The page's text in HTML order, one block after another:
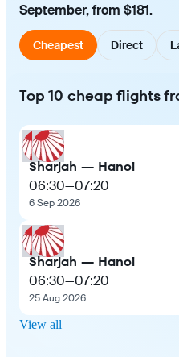
September, from $181.
Cheapest Direct
Top 10 cheap flights
Sharjah — Hanoi
06:30—07:20
6 Sep 2026
Sharjah — Hanoi
06:30—07:20
25 Aug 2026
View all